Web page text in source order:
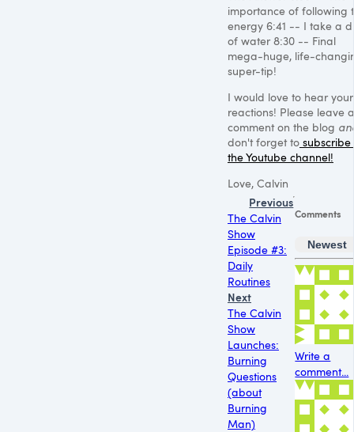
importance of following
energy 6:41 -- I take a
of water 8:30 -- Final
mega-huge, life-
super-tip!
I would love to hear your
reactions! Please leave a
comment on the blog
don't forget to subscribe
the Youtube channel!
Love, Calvin
Previous
The Calvin
Show
Episode #3:
Daily
Routines
Next
The Calvin
Show
Launches:
Burning
Questions
(about
Burning
Man)
Comments
Newest
Write a
comment...